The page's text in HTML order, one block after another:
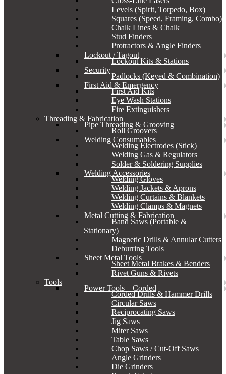
Levels (Spirit, Torpedo, Box)
Squares (Speed, Framing, Combo)
Chalk Lines & Chalk
Stud Finders
Protractors & Angle Finders
Lockout / Tagout
Lockout Kits & Stations
Security
Padlocks (Keyed & Combination)
First Aid & Emergency
First Aid Kits
Eye Wash Stations
Fire Extinguishers
Threading & Fabrication
Pipe Threading & Grooving
Roll Groovers
Welding Consumables
Welding Electrodes (Stick)
Welding Gas & Regulators
Solder & Soldering Supplies
Welding Accessories
Welding Gloves
Welding Jackets & Aprons
Welding Curtains & Blankets
Welding Clamps & Magnets
Metal Cutting & Fabrication
Band Saws (Portable &
Stationary)
Magnetic Drills & Annular Cutters
Deburring Tools
Sheet Metal Tools
Sheet Metal Brakes & Benders
Rivet Guns & Rivets
Tools
Power Tools – Corded
Corded Drills & Hammer Drills
Circular Saws
Reciprocating Saws
Jig Saws
Miter Saws
Table Saws
Chop Saws / Cut-Off Saws
Angle Grinders
Die Grinders